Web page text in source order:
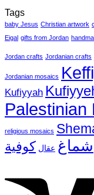
Tags
baby Jesus Christian artwork
Eigal gifts from Jordan
Jordan crafts Jordanian crafts
Jordanian mosaics
Kufiyyah
Palestinian
religious mosaics
شماغ عقال كوفية